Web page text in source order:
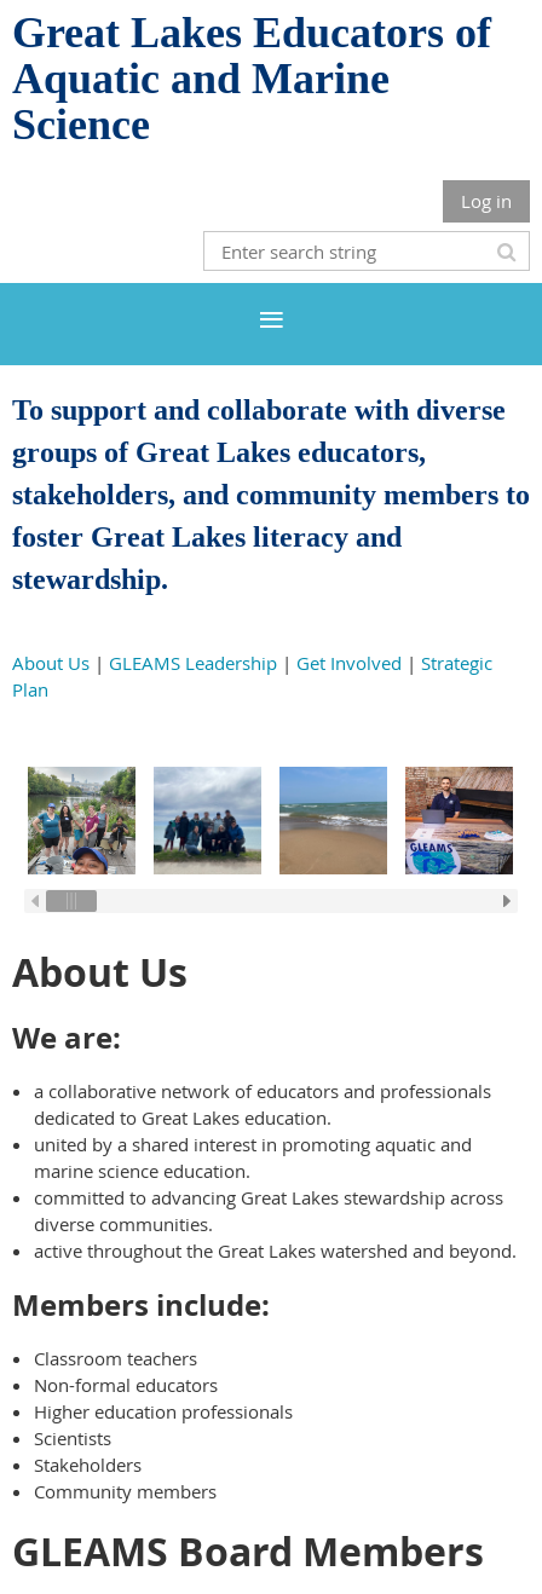
Great Lakes Educators of
Aquatic and Marine
Science
Log in
To support and collaborate with diverse
groups of Great Lakes educators,
stakeholders, and community members to
foster Great Lakes literacy and
stewardship.
About Us | GLEAMS Leadership | Get Involved | Strategic
Plan
About Us
We are:
a collaborative network of educators and professionals
dedicated to Great Lakes education.
united by a shared interest in promoting aquatic and
marine science education.
committed to advancing Great Lakes stewardship across
diverse communities.
active throughout the Great Lakes watershed and beyond.
Members include:
Classroom teachers
Non-formal educators
Higher education professionals
Scientists
Stakeholders
Community members
GLEAMS Board Members